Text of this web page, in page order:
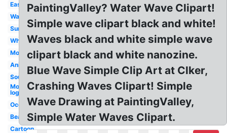
Easy
Watercolor
Surf
White
Moana
Animated
Sound
Motorola
logo
Ocean
Beach
Cartoon
PaintingValley? Water Wave Clipart!
Simple wave clipart black and white!
Waves black and white simple wave
clipart black and white nanozine.
Blue Wave Simple Clip Art at Clker,
Crashing Waves Clipart! Simple
Wave Drawing at PaintingValley,
Simple Water Waves Clipart.